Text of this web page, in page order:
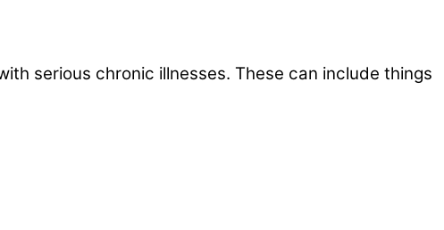
serious chronic illnesses. These can include things